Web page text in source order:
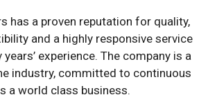
has a proven reputation for quality,
and a highly responsive service
experience. The company is a
industry, committed to continuous
a world class business.